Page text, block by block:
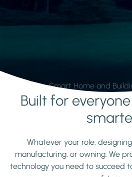
Smart Home and
Learn moreBuilt for
Whatever your role:
manufacturing, or owning. We
technology you need to succeed